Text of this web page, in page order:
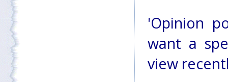
'Opinion
want a
view